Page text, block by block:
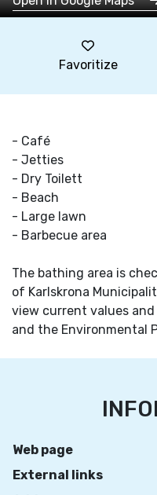
Favoritize
- Café
- Jetties
- Dry Toilett
- Beach
- Large lawn
- Barbecue area
The bathing area is
of Karlskrona
view current values
and the Environmental
Web page
External links